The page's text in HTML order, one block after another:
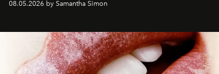
08.05.2026 by Samantha Simon